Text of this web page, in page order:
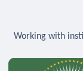
Working with